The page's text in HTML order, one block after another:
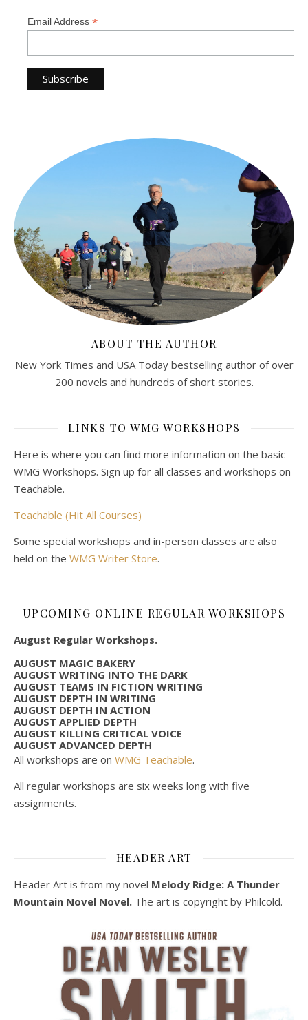
Email Address *
ABOUT THE AUTHOR
New York Times and USA Today bestselling author of over
200 novels and hundreds of short stories.
LINKS TO WMG WORKSHOPS
Here is where you can find more information on the basic
WMG Workshops. Sign up for all classes and workshops on
Teachable.
Teachable (Hit All Courses)
Some special workshops and in-person classes are also
held on the WMG Writer Store.
UPCOMING ONLINE REGULAR WORKSHOPS
August Regular Workshops.
AUGUST MAGIC BAKERY
AUGUST WRITING INTO THE DARK
AUGUST TEAMS IN FICTION WRITING
AUGUST DEPTH IN WRITING
AUGUST DEPTH IN ACTION
AUGUST APPLIED DEPTH
AUGUST KILLING CRITICAL VOICE
AUGUST ADVANCED DEPTH
All workshops are on WMG Teachable.
All regular workshops are six weeks long with five
assignments.
HEADER ART
Header Art is from my novel Melody Ridge: A Thunder
Mountain Novel Novel. The art is copyright by Philcold.